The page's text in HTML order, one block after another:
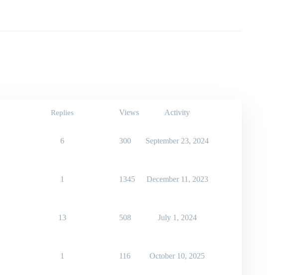
Replies Views Activity
6 300 September 23, 2024
1 1345 December 11, 2023
13 508 July 1, 2024
1 116 October 10, 2025